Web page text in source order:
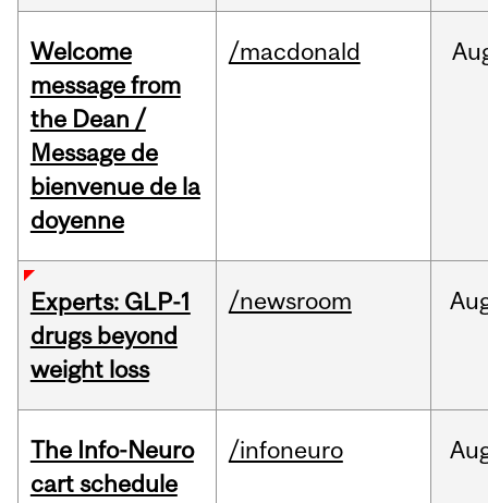
Welcome
message from
the Dean /
Message de
bienvenue de la
doyenne
/macdonald
Experts: GLP-1
drugs beyond
weight loss
/newsroom
The Info-Neuro
cart schedule
/infoneuro